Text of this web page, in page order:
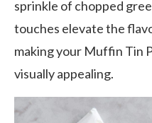
sprinkle of chopped
touches elevate the
making your Muffin Tin
visually appealing.